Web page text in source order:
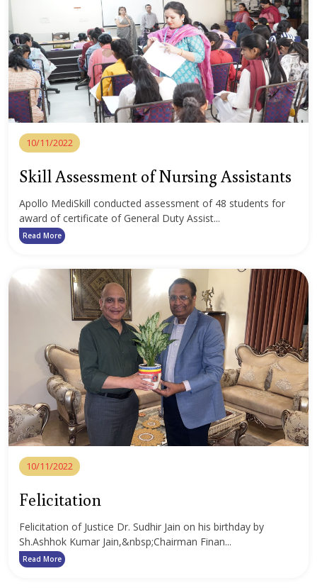
10/11/2022
Skill Assessment of Nursing Assistants
Apollo MediSkill conducted assessment of 48 students for
award of certificate of General Duty Assist...
Read More
10/11/2022
Felicitation
Felicitation of Justice Dr. Sudhir Jain on his birthday by
Sh.Ashhok Kumar Jain,&nbsp;Chairman Finan...
Read More